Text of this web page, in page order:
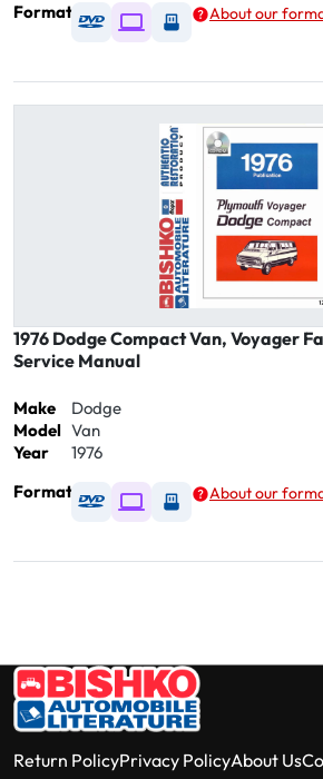
Format
Available as DVD
Available as Digital /
Available as USB
About our
1976 Dodge Compact Van, Voyager
Service Manual
Make
Dodge
Model Van
Year
1976
Format
Available as DVD
Available as Digital /
Available as USB
About our
Return PolicyPrivacy PolicyAbout Us